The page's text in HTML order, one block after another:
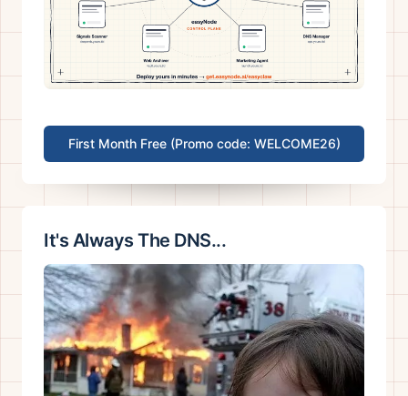
First Month Free (Promo code: WELCOME26)
It's Always The DNS...